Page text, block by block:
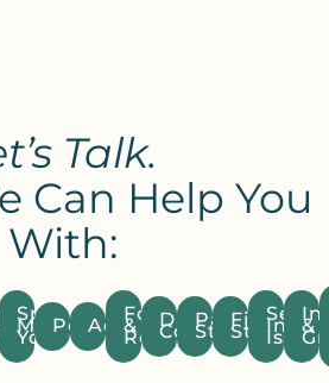
Talk.
Can Help You
With:
Spiritual
Mismatch/Unequally
Yoked
Pornography
Addiction
Forgiveness
&
Resentment
Divorce
Consideration
Parenting
Struggles
Financial
StressIssues
&